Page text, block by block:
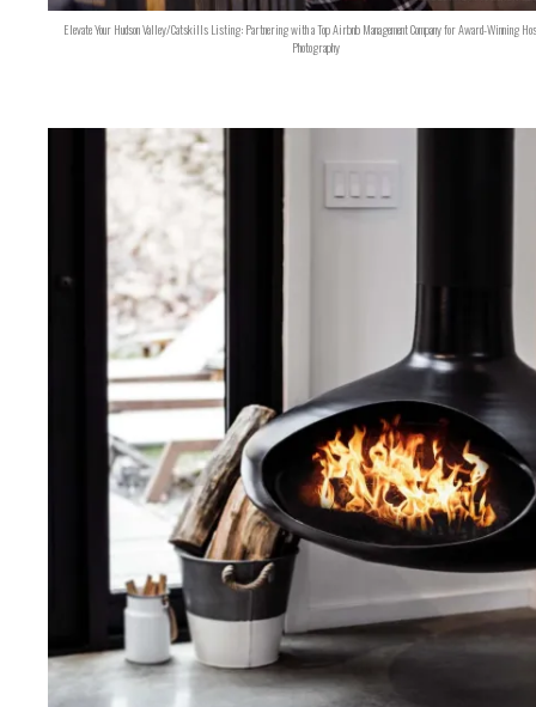
Elevate Your Hudson Valley/Catskills Listing: Partnering with a Top Airbnb Management Company for Award-Winning
Photography